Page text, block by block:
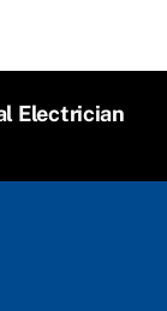
Electrician